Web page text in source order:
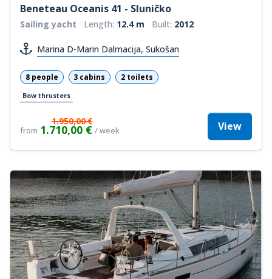
Beneteau Oceanis 41 - Sluničko
Sailing yacht Length: 12.4 m Built: 2012
Marina D-Marin Dalmacija, Sukošan
8 people 3 cabins 2 toilets
Bow thrusters
from
1.950,00 €
1.710,00 € / week View